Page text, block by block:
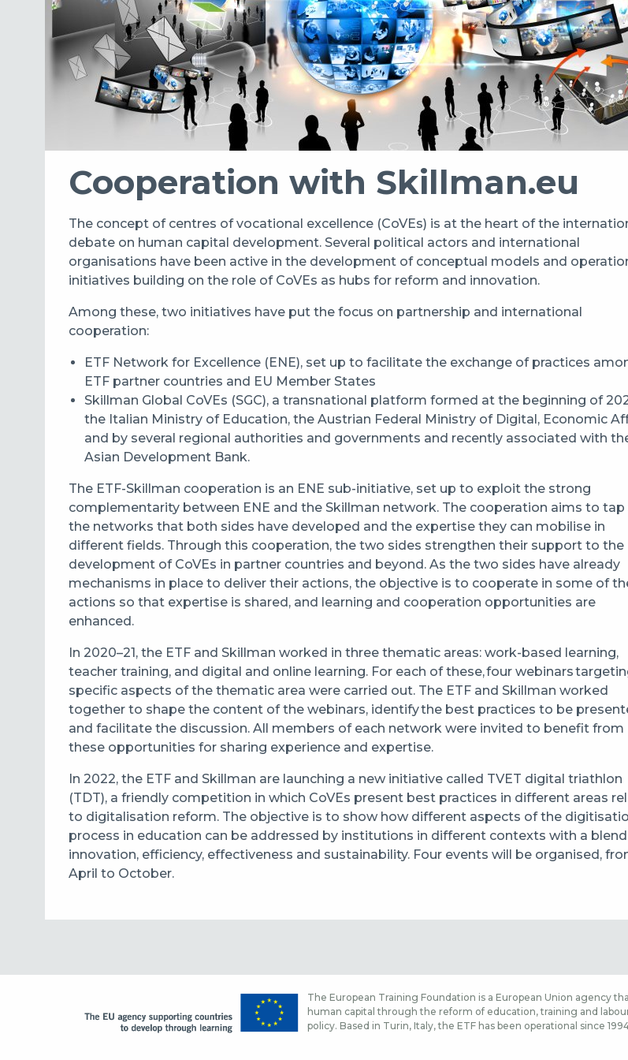
Cooperation with Skillman.eu
The concept of centres of vocational excellence (CoVEs) is at the heart of the
debate on human capital development. Several political actors and international
organisations have been active in the development of conceptual models and
initiatives building on the role of CoVEs as hubs for reform and innovation.
Among these, two initiatives have put the focus on partnership and international
cooperation:
ETF Network for Excellence (ENE), set up to facilitate the exchange of practices
ETF partner countries and EU Member States
Skillman Global CoVEs (SGC), a transnational platform formed at the beginning of
the Italian Ministry of Education, the Austrian Federal Ministry of Digital, Economic
and by several regional authorities and governments and recently associated with
Asian Development Bank.
The ETF-Skillman cooperation is an ENE sub-initiative, set up to exploit the strong
complementarity between ENE and the Skillman network. The cooperation aims to tap
the networks that both sides have developed and the expertise they can mobilise in
different fields. Through this cooperation, the two sides strengthen their support to the
development of CoVEs in partner countries and beyond. As the two sides have already
mechanisms in place to deliver their actions, the objective is to cooperate in some of
actions so that expertise is shared, and learning and cooperation opportunities are
enhanced.
In 2020–21, the ETF and Skillman worked in three thematic areas: work-based learning,
teacher training, and digital and online learning. For each of these, four webinars
specific aspects of the thematic area were carried out. The ETF and Skillman worked
together to shape the content of the webinars, identify the best practices to be
and facilitate the discussion. All members of each network were invited to benefit from
these opportunities for sharing experience and expertise.
In 2022, the ETF and Skillman are launching a new initiative called TVET digital triathlon
(TDT), a friendly competition in which CoVEs present best practices in different areas
to digitalisation reform. The objective is to show how different aspects of the
process in education can be addressed by institutions in different contexts with a
innovation, efficiency, effectiveness and sustainability. Four events will be organised,
April to October.
The European Training Foundation is a European Union agency
human capital through the reform of education, training and
policy. Based in Turin, Italy, the ETF has been operational since